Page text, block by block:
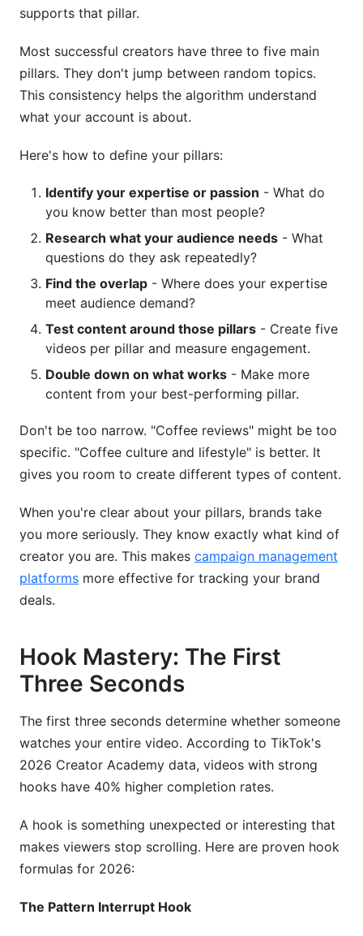
supports that pillar.
Most successful creators have three to five main
pillars. They don't jump between random topics.
This consistency helps the algorithm understand
what your account is about.
Here's how to define your pillars:
Identify your expertise or passion - What do
you know better than most people?
Research what your audience needs - What
questions do they ask repeatedly?
Find the overlap - Where does your expertise
meet audience demand?
Test content around those pillars - Create five
videos per pillar and measure engagement.
Double down on what works - Make more
content from your best-performing pillar.
Don't be too narrow. "Coffee reviews" might be too
specific. "Coffee culture and lifestyle" is better. It
gives you room to create different types of content.
When you're clear about your pillars, brands take
you more seriously. They know exactly what kind of
creator you are. This makes campaign management
platforms more effective for tracking your brand
deals.
Hook Mastery: The First
Three Seconds
The first three seconds determine whether someone
watches your entire video. According to TikTok's
2026 Creator Academy data, videos with strong
hooks have 40% higher completion rates.
A hook is something unexpected or interesting that
makes viewers stop scrolling. Here are proven hook
formulas for 2026:
The Pattern Interrupt Hook